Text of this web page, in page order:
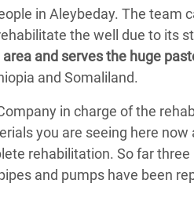
in Aleybeday. The team
the well due to its
and serves the huge
and Somaliland.
in charge of the
you are seeing here
rehabilitation. So far
and pumps have been